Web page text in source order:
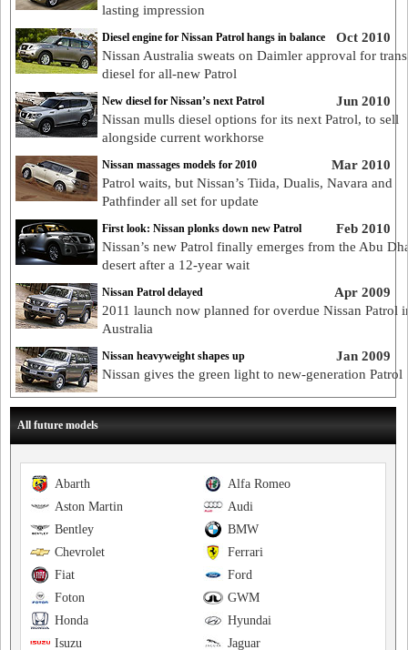
lasting impression
Oct 2010
Diesel engine for Nissan Patrol hangs in balance
Nissan Australia sweats on Daimler approval for
diesel for all-new Patrol
Jun 2010
New diesel for Nissan’s next Patrol
Nissan mulls diesel options for its next Patrol, to sell
alongside current workhorse
Mar 2010
Nissan massages models for 2010
Patrol waits, but Nissan’s Tiida, Dualis, Navara and
Pathfinder all set for update
Feb 2010
First look: Nissan plonks down new Patrol
Nissan’s new Patrol finally emerges from the Abu
desert after a 12-year wait
Apr 2009
Nissan Patrol delayed
2011 launch now planned for overdue Nissan Patrol
Australia
Jan 2009
Nissan heavyweight shapes up
Nissan gives the green light to new-generation Patrol
All future models
Alfa Romeo
Abarth
Audi
Aston Martin
BMW
Bentley
Ferrari
Chevrolet
Ford
Fiat
GWM
Foton
Hyundai
Honda
Jaguar
Isuzu